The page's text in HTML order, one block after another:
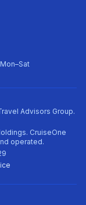
Advisors Group.
CruiseOne
operated.